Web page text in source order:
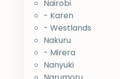
Nairobi
- Karen
- Westlands
Nakuru
- Mirera
Nanyuki